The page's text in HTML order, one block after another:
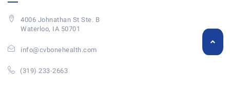
4006 Johnathan St Ste. B
Waterloo, IA 50701
info@cvbonehealth.com
(319) 233-2663